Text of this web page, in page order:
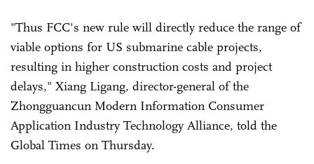
"Thus FCC's new rule will directly reduce the range of
viable options for US submarine cable projects,
resulting in higher construction costs and project
delays," Xiang Ligang, director-general of the
Zhongguancun Modern Information Consumer
Application Industry Technology Alliance, told the
Global Times on Thursday.